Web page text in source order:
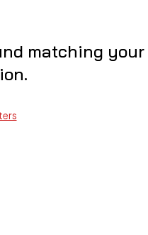
matching your